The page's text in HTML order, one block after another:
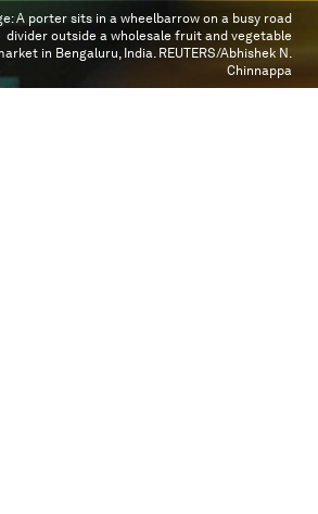
A porter sits in a wheelbarrow on a busy road
divider outside a wholesale fruit and vegetable
in Bengaluru, India. REUTERS/Abhishek N.
Chinnappa